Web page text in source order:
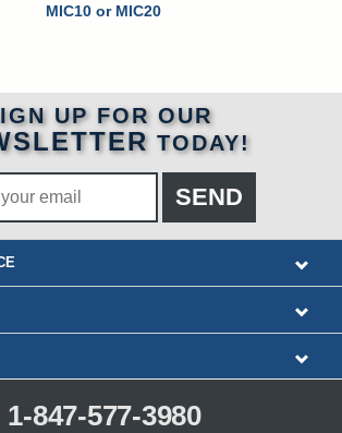
MIC10 or MIC20
UP FOR OUR
TODAY!
1-847-577-3980